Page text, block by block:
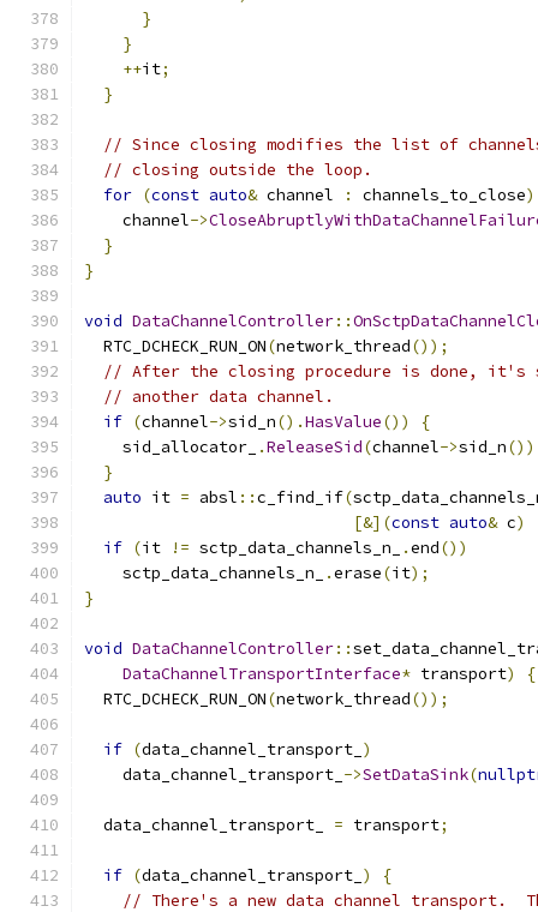
}
}
++it;
}
// Since closing modifies the list of
// closing outside the loop.
for (const auto& channel : channels_to_close)
    channel
->
}
}
void DataChannelController::
  RTC_DCHECK_RUN_ON
(network_thread());
// After the closing procedure is done, it's
// another data channel.
if (channel->sid_n().HasValue())
{
    sid_allocator_
.ReleaseSid(channel->sid_n
}
auto it = absl ::c_find_if(
[&](const auto& c)
if (it != sctp_data_channels_n_ .end())
    sctp_data_channels_n_
.erase(it);
}
void DataChannelController::
DataChannelTransportInterface* transport)
{
  RTC_DCHECK_RUN_ON
(network_thread());
if (data_channel_transport_ )
    data_channel_transport_
->SetDataSink(
  data_channel_transport_
= transport;
if (data_channel_transport_ )
{
// There's a new data channel transport.